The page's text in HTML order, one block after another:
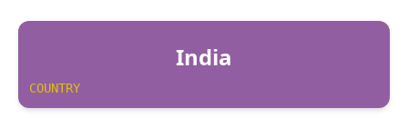
India
COUNTRY